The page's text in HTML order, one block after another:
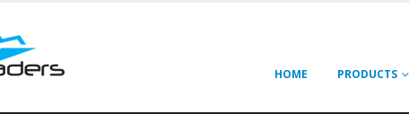
HOME PRODUCTS